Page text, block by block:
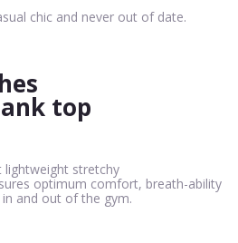
chic and never out of date.
top
stretchy
optimum comfort, breath-ability
and out of the gym.